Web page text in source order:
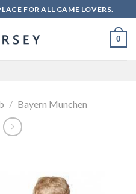
FOR ALL GAME LOVERS.
0
/ Bayern Munchen